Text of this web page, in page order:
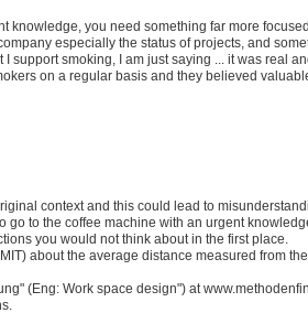
knowledge, you need something far more
especially the status of projects, and
support smoking, I am just saying ... it was real
on a regular basis and they believed
context and this could lead to
to the coffee machine with an urgent
you would not think about in the first place.
about the average distance measured from
(Eng: Work space design") at